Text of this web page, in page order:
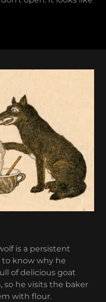
is a persistent
to know why he
of delicious goat
so he visits the baker
with flour.